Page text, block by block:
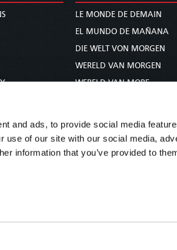
and ads, to provide social media
use of our site with our social media,
information that you’ve provided to
LE MONDE DE DEMAIN
EL MUNDO DE MAÑANA
DIE WELT VON MORGEN
WERELD VAN MORGEN
WERELD VAN MORE
未来世界
עולם המחר